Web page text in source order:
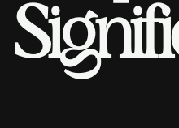
Signifi